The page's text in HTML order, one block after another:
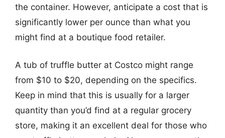
the container. However, anticipate a cost that is
significantly lower per ounce than what you
might find at a boutique food retailer.
A tub of truffle butter at Costco might range
from $10 to $20, depending on the specifics.
Keep in mind that this is usually for a larger
quantity than you’d find at a regular grocery
store, making it an excellent deal for those who